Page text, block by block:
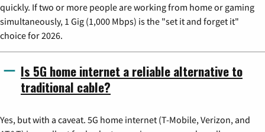
quickly. If two or more people are working from home or gaming
simultaneously, 1 Gig (1,000 Mbps) is the "set it and forget it"
choice for 2026.
Is 5G home internet a reliable alternative to
traditional cable?
Yes, but with a caveat. 5G home internet (T-Mobile, Verizon, and